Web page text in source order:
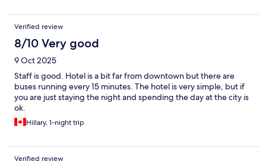
Verified review
8/10 Very good
9 Oct 2025
Staff is good. Hotel is a bit far from downtown but there are
buses running every 15 minutes. The hotel is very simple, but if
you are just staying the night and spending the day at the city is
ok.
Hillary, 1-night trip
Verified review